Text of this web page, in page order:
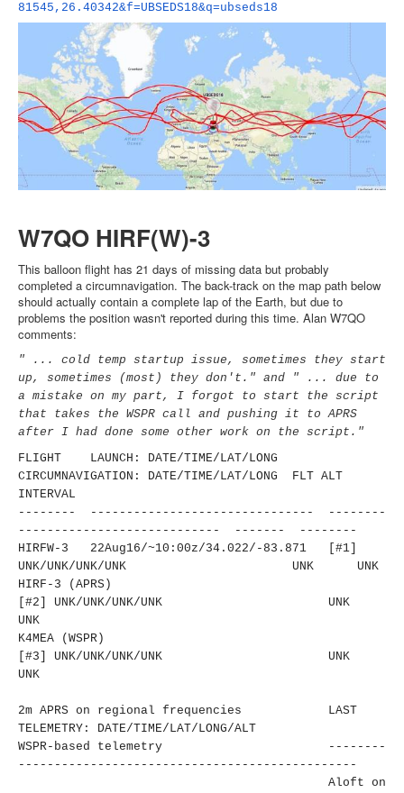
81545,26.40342&f=UBSEDS18&q=ubseds18
W7QO HIRF(W)-3
This balloon flight has 21 days of missing data but probably
completed a circumnavigation. The back-track on the map path below
should actually contain a complete lap of the Earth, but due to
problems the position wasn't reported during this time. Alan W7QO
comments:
" ... cold temp startup issue, sometimes they start
up, sometimes (most) they don't." and " ... due to
a mistake on my part, I forgot to start the script
that takes the WSPR call and pushing it to APRS
after I had done some other work on the script."
FLIGHT LAUNCH: DATE/TIME/LAT/LONG
CIRCUMNAVIGATION: DATE/TIME/LAT/LONG FLT ALT
INTERVAL
-------- ------------------------------ - --------
---------------------- ------ ------- --------
HIRFW-3 22Aug16/~10:00z/34.022/-83. 871 [#1]
UNK/UNK/UNK/UNK
UNK UNK
HIRF-3 (APRS)
[#2] UNK/UNK/UNK/UNK
UNK
UNK
K4MEA (WSPR)
[#3] UNK/UNK/UNK/UNK
UNK
UNK
2m APRS on regional frequencies LAST
TELEMETRY: DATE/TIME/LAT/LONG/ALT
WSPR-based telemetry
--------
---------------------- -------------------------
Aloft on